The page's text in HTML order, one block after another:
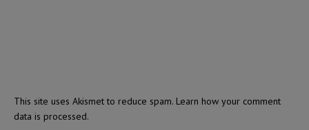
This site uses Akismet to reduce spam. Learn how your comment
data is processed.